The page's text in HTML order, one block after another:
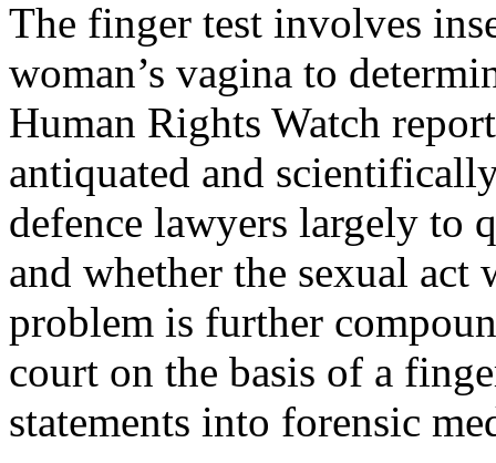
The finger test involves
woman’s vagina to
Human Rights Watch
antiquated and
defence lawyers largely to
and whether the sexual act
problem is further
court on the basis of a
statements into forensic